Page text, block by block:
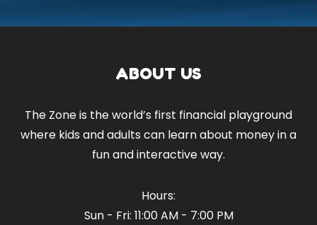
ABOUT US
The Zone is the world’s first financial playground
where kids and adults can learn about money in a
fun and interactive way.
Hours:
Sun - Fri: 11:00 AM - 7:00 PM